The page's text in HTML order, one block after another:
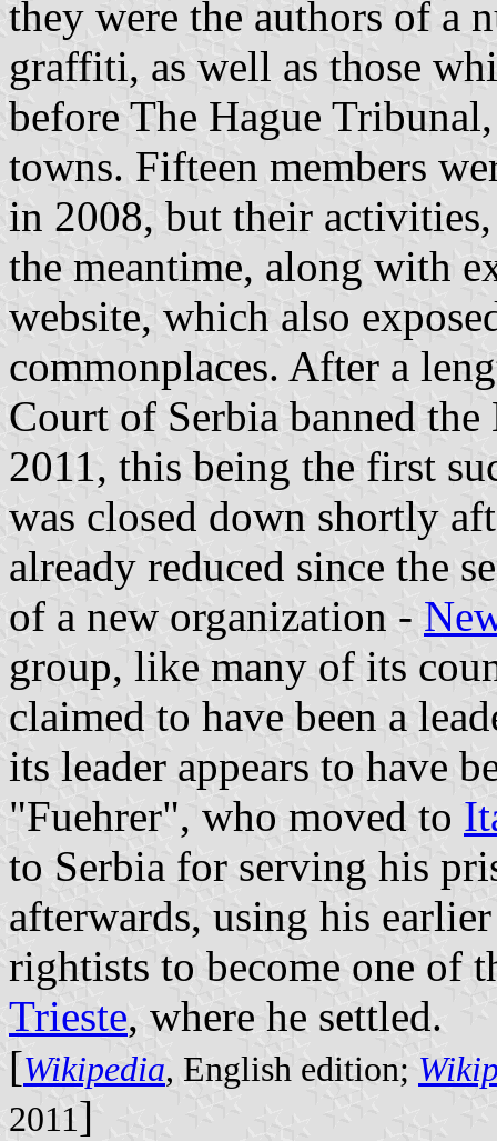
they were the authors of a
graffiti, as well as those
before The Hague
towns. Fifteen members
in 2008, but their
the meantime, along with
website, which also
commonplaces. After a
Court of Serbia banned
2011, this being the first
was closed down shortly
already reduced since the
of a new organization -
group, like many of its
claimed to have been a
its leader appears to have
"Fuehrer", who moved to
to Serbia for serving his
afterwards, using his
rightists to become one of
Trieste, where he settled.
[Wikipedia, English edition;
2011]